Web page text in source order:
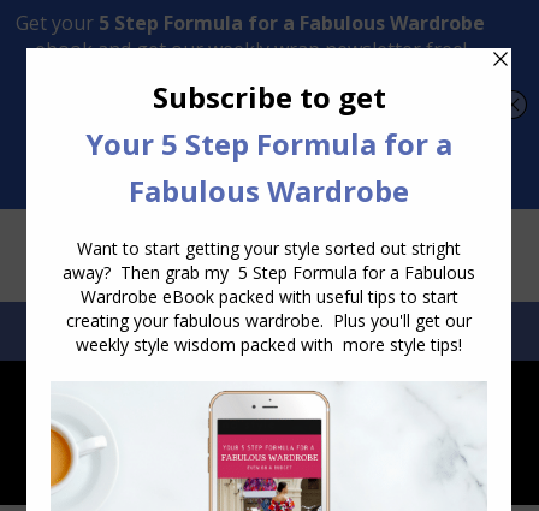
Transform Your Style from Ordinary to Inspired
SEARCH:SEARCH